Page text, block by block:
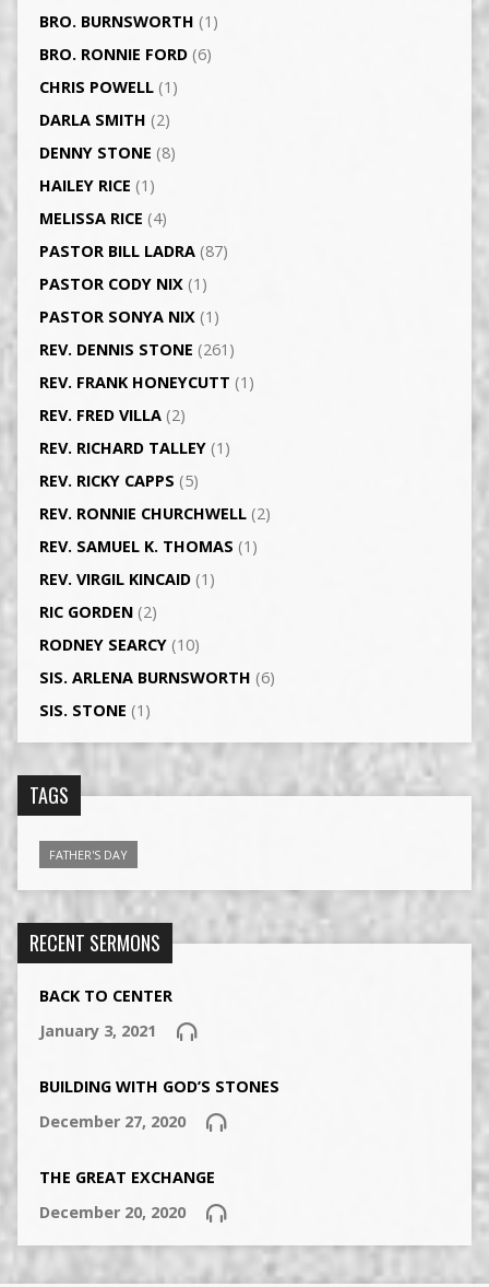
BRO. BURNSWORTH (1)
BRO. RONNIE FORD(6)
CHRIS POWELL(1)
DARLA SMITH (2)
DENNY STONE (8)
HAILEY RICE (1)
MELISSA RICE (4)
PASTOR BILL LADRA(87)
PASTOR CODY NIX(1)
PASTOR SONYA NIX(1)
REV. DENNIS STONE (261)
REV. FRANK HONEYCUTT (1)
REV. FRED VILLA(2)
REV. RICHARD TALLEY(1)
REV. RICKY CAPPS (5)
REV. RONNIE CHURCHWELL(2)
REV. SAMUEL K. THOMAS (1)
REV. VIRGIL KINCAID(1)
RIC GORDEN(2)
RODNEY SEARCY(10)
SIS. ARLENA BURNSWORTH (6)
SIS. STONE (1)
TAGS
FATHER'S DAY
RECENT SERMONS
BACK TO CENTER
January 3, 2021
BUILDING WITH GOD’S STONES
December 27, 2020
THE GREAT EXCHANGE
December 20, 2020